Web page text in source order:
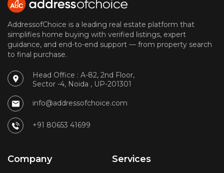
AddressofChoice is a leading real estate platform that
simplifies home buying with verified listings, expert
guidance, and end-to-end support — from property search
to final purchase.
Head Office : A-82, 2nd Floor,
Sector -4, Noida , UP-201301
info@addressofchoice.com
+91 80653 41699
Company Services